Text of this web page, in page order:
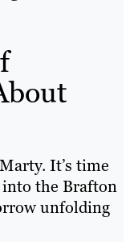
It’s time
the Brafton
unfolding